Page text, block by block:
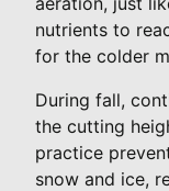
nutrients to
for the colder
During fall,
the cutting
practice
snow and ice,